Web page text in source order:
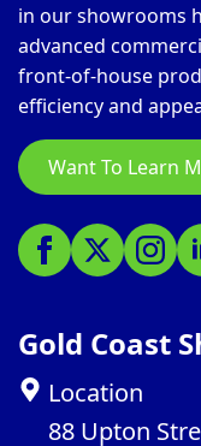
in our showrooms
advanced
front-of-house
efficiency and
Want To Learn
Gold Coast
Location
88 Upton